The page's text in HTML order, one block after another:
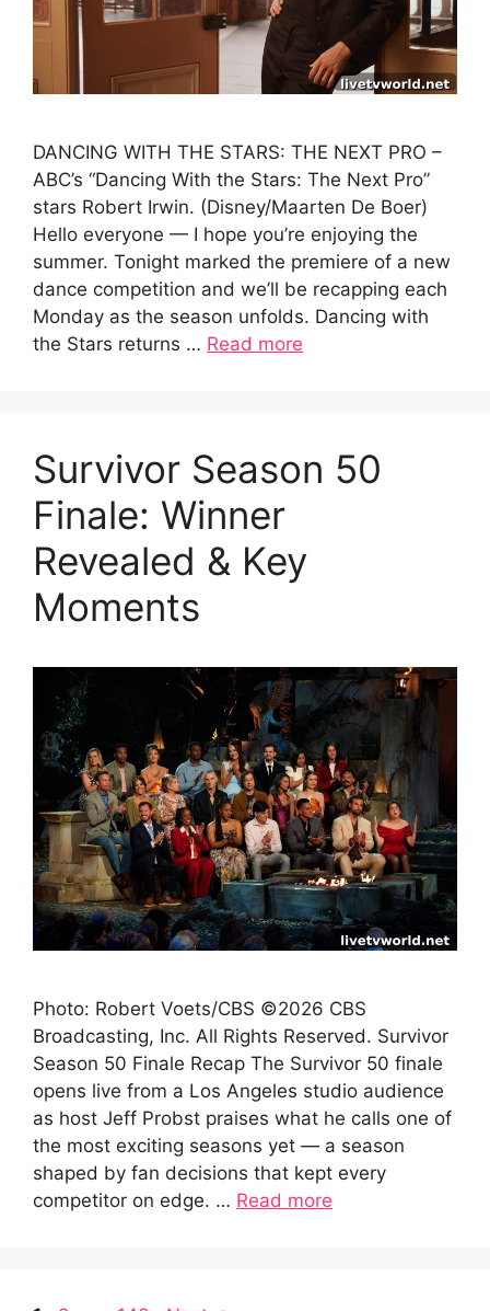
DANCING WITH THE STARS: THE NEXT PRO –
ABC’s “Dancing With the Stars: The Next Pro”
stars Robert Irwin. (Disney/Maarten De Boer)
Hello everyone — I hope you’re enjoying the
summer. Tonight marked the premiere of a new
dance competition and we’ll be recapping each
Monday as the season unfolds. Dancing with
the Stars returns … Read more
Survivor Season 50
Finale: Winner
Revealed & Key
Moments
Photo: Robert Voets/CBS ©2026 CBS
Broadcasting, Inc. All Rights Reserved. Survivor
Season 50 Finale Recap The Survivor 50 finale
opens live from a Los Angeles studio audience
as host Jeff Probst praises what he calls one of
the most exciting seasons yet — a season
shaped by fan decisions that kept every
competitor on edge. … Read more